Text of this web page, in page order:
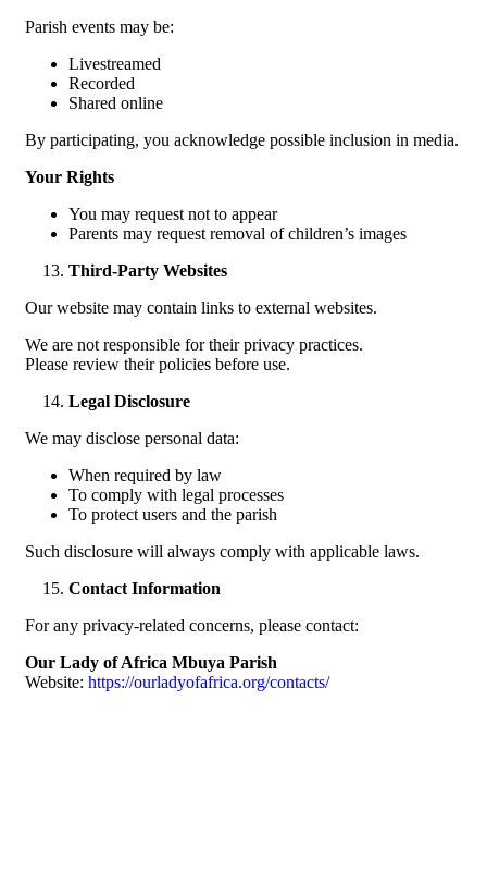
Parish events may be:
Livestreamed
Recorded
Shared online
By participating, you acknowledge possible inclusion in media.
Your Rights
You may request not to appear
Parents may request removal of children’s images
Third-Party Websites
Our website may contain links to external websites.
We are not responsible for their privacy practices.
Please review their policies before use.
Legal Disclosure
We may disclose personal data:
When required by law
To comply with legal processes
To protect users and the parish
Such disclosure will always comply with applicable laws.
Contact Information
For any privacy-related concerns, please contact:
Our Lady of Africa Mbuya Parish
Website: https://ourladyofafrica.org/contacts/